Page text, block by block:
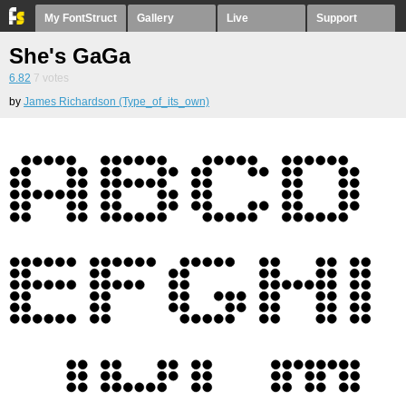
My FontStruct Gallery Live Support
She's GaGa
6.82 7 votes
by James Richardson (Type_of_its_own)